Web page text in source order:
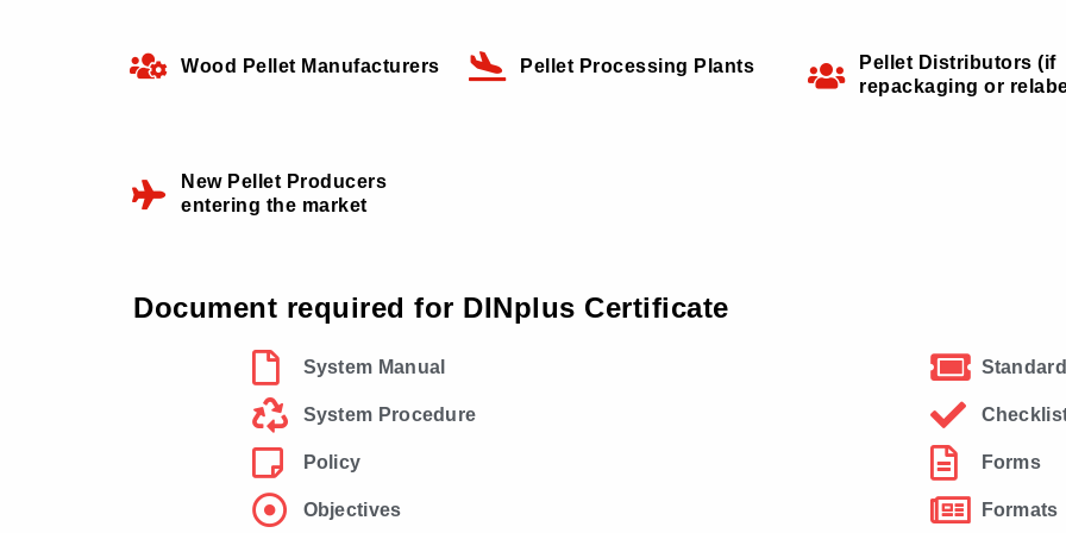
Wood Pellet Manufacturers Pellet Processing Plants
Pellet Distributors (if
repackaging or
New Pellet Producers
entering the market
Document required for DINplus Certificate
System Manual
System Procedure
Policy
Objectives
Forms
Formats